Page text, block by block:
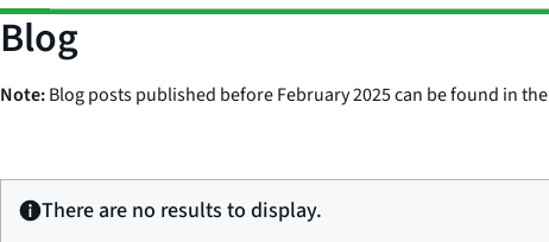
Blog
Note:Blog posts published before February 2025 can be found in the
There are no results to display.